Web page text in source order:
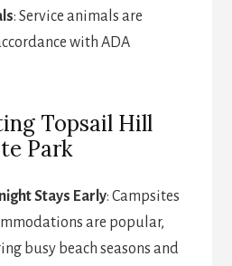
: Service animals are
with ADA
Topsail Hill
Park
Stays Early: Campsites
are popular,
busy beach seasons and